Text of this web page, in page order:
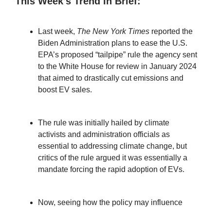
Last week, The New York Times reported the
Biden Administration plans to ease the U.S.
EPA’s proposed “tailpipe” rule the agency sent
to the White House for review in January 2024
that aimed to drastically cut emissions and
boost EV sales.
The rule was initially hailed by climate
activists and administration officials as
essential to addressing climate change, but
critics of the rule argued it was essentially a
mandate forcing the rapid adoption of EVs.
Now, seeing how the policy may influence